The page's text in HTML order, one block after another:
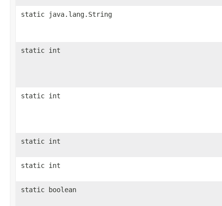
static java.lang.String
static int
static int
static int
static int
static boolean